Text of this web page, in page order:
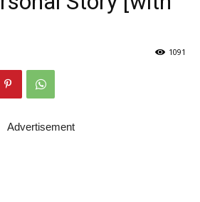
1091
Advertisement